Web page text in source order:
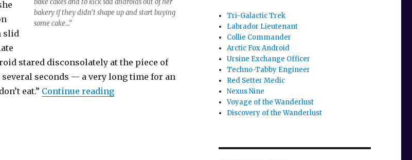
bake cakes and to kick sad androids out of her
bakery if they didn’t shape up and start buying
some cake…”
slid
stared disconsolately at the piece of
seconds — a very long time for an
eat.” Continue reading“The Words in Frosting”
Tri-Galactic Trek
Labrador Lieutenant
Collie Commander
Arctic Fox Android
Ursine Exchange Officer
Techno-Tabby Engineer
Red Setter Medic
Nexus Nine
Voyage of the Wanderlust
Discovery of the Wanderlust